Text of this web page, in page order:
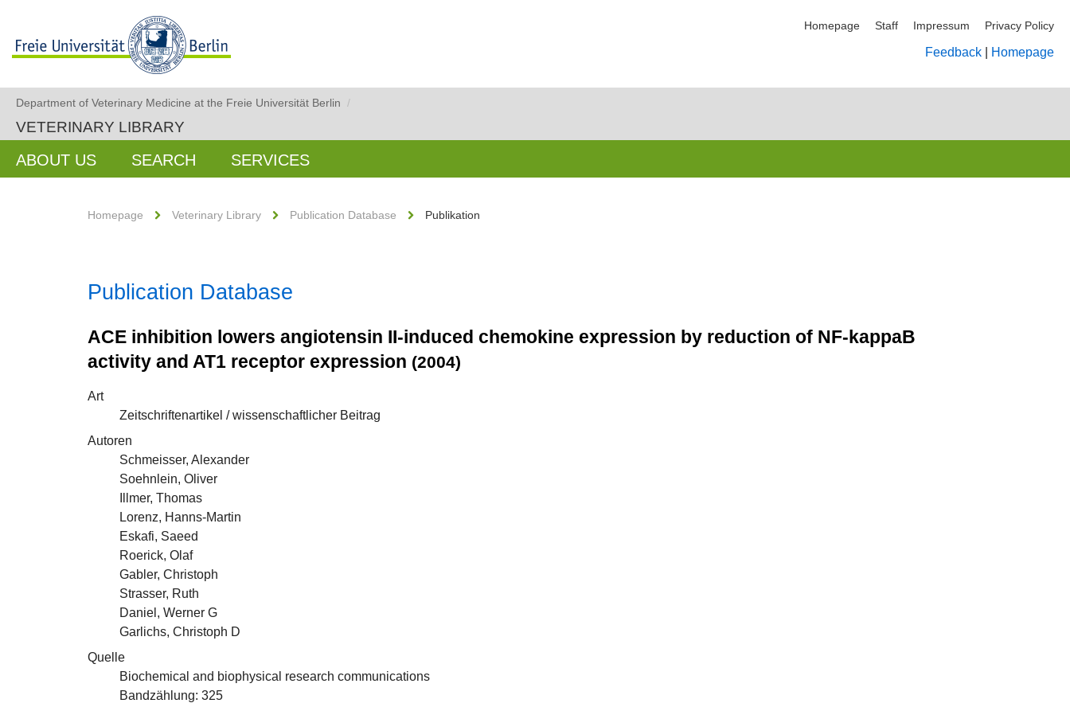
Homepage Staff Impressum Privacy Policy
Feedback Homepage
Department of Veterinary Medicine at the Freie Universität Berlin /
VETERINARY LIBRARY
ABOUT US SEARCH SERVICES
Homepage Veterinary Library Publication Database Publikation
Publication Database
ACE inhibition lowers angiotensin II-induced chemokine expression by reduction of NF-kappaB
activity and AT1 receptor expression (2004)
Art
Zeitschriftenartikel / wissenschaftlicher Beitrag
Autoren
Schmeisser, Alexander
Soehnlein, Oliver
Illmer, Thomas
Lorenz, Hanns-Martin
Eskafi, Saeed
Roerick, Olaf
Gabler, Christoph
Strasser, Ruth
Daniel, Werner G
Garlichs, Christoph D
Quelle
Biochemical and biophysical research communications
Bandzählung: 325